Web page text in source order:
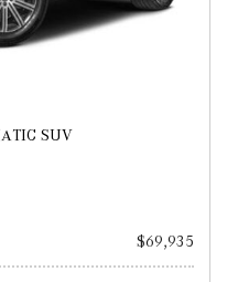
SUV
$69,935